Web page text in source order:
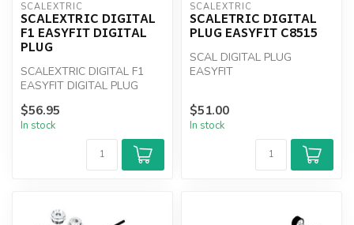
SCALEXTRIC
SCALEXTRIC DIGITAL
F1 EASYFIT DIGITAL
PLUG
SCALEXTRIC DIGITAL F1
EASYFIT DIGITAL PLUG
$56.95
In stock
SCALEXTRIC
SCALETRIC DIGITAL
PLUG EASYFIT C8515
SCAL DIGITAL PLUG
EASYFIT
$51.00
In stock